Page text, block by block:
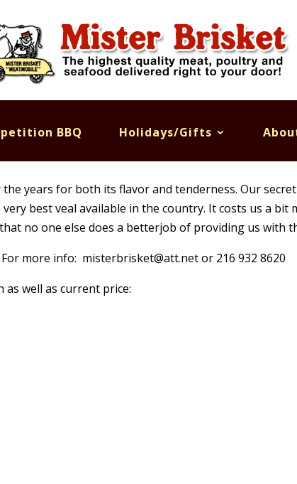
BBQ Holidays/Gifts
years for both its flavor and tenderness. Our
best veal available in the country. It costs us a
no one else does a betterjob of providing us with
For more info: misterbrisket@att.net or 216 932 8620
well as current price: